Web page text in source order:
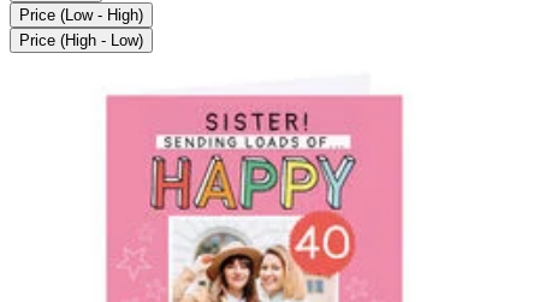
Price (Low - High)
Price (High - Low)